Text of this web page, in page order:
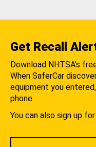
Get Recall
Download NHTSA's
When SaferCar
equipment you
phone.
You can also sign up